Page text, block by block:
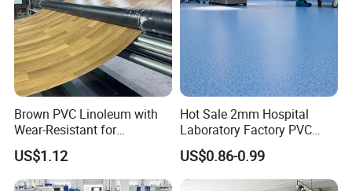
Brown PVC Linoleum with
Wear-Resistant for
Household
US$1.12
Hot Sale 2mm Hospital
Laboratory Factory PVC
Anti-Static Homogeneous
Vinyl Flooring
US$0.86-0.99